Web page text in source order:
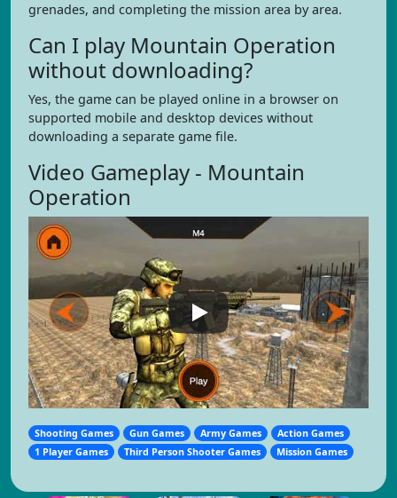
grenades, and completing the mission area by area.
Can I play Mountain Operation
without downloading?
Yes, the game can be played online in a browser on
supported mobile and desktop devices without
downloading a separate game file.
Video Gameplay - Mountain
Operation
Shooting Games Gun Games Army Games
Action Games
1 Player Games
Third Person Shooter Games Mission Games